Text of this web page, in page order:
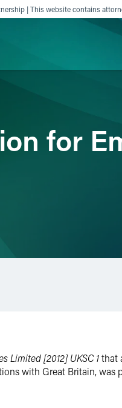
| This website contains
for
Limited [2012] UKSC 1that
with Great Britain, was